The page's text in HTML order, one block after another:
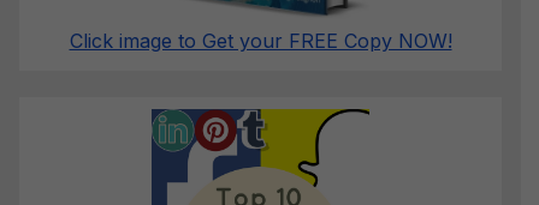
Click image to Get your FREE Copy NOW!